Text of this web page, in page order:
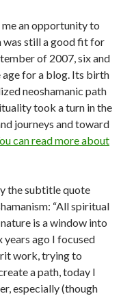
an opportunity to
was still a good fit for
of 2007, six and
age for a blog. Its birth
neoshamanic path
took a turn in the
journeys and toward
can read more about
the subtitle quote
“All spiritual
is a window into
years ago I focused
work, trying to
a path, today I
especially (though